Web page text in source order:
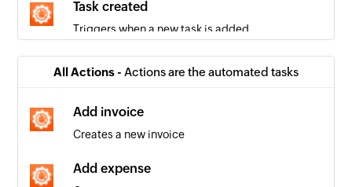
Task created
Triggers when a new task is added
Invoice created
Triggers when a new invoice is added
Contact created
All Actions - Actions are the automated tasks
Add invoice
Creates a new invoice
Add expense